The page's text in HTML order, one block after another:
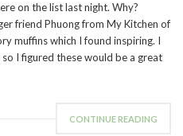
on the list last night. Why?
friend Phuong from My Kitchen of
muffins which I found inspiring. I
I figured these would be a great
CONTINUE READING